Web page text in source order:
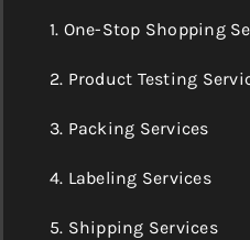
1. One-Stop Shopping
2. Product Testing
3. Packing Services
4. Labeling Services
5. Shipping Services